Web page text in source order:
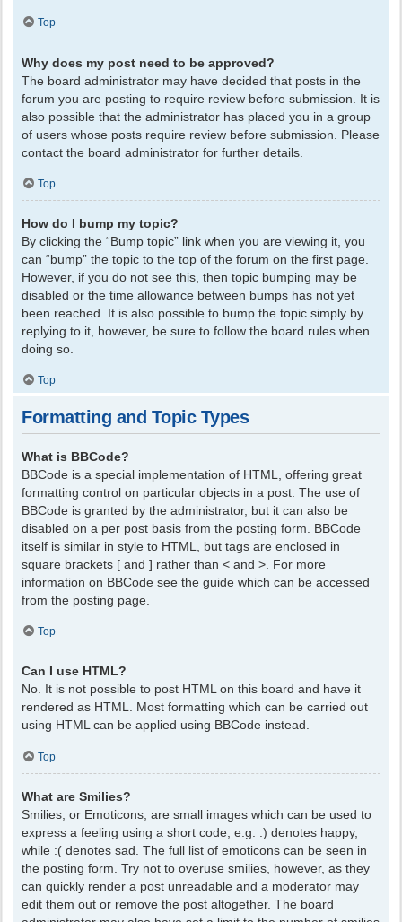
Top
Why does my post need to be approved?
The board administrator may have decided that posts in the
forum you are posting to require review before submission. It is
also possible that the administrator has placed you in a group
of users whose posts require review before submission. Please
contact the board administrator for further details.
Top
How do I bump my topic?
By clicking the “Bump topic” link when you are viewing it, you
can “bump” the topic to the top of the forum on the first page.
However, if you do not see this, then topic bumping may be
disabled or the time allowance between bumps has not yet
been reached. It is also possible to bump the topic simply by
replying to it, however, be sure to follow the board rules when
doing so.
Top
Formatting and Topic Types
What is BBCode?
BBCode is a special implementation of HTML, offering great
formatting control on particular objects in a post. The use of
BBCode is granted by the administrator, but it can also be
disabled on a per post basis from the posting form. BBCode
itself is similar in style to HTML, but tags are enclosed in
square brackets [ and ] rather than < and >. For more
information on BBCode see the guide which can be accessed
from the posting page.
Top
Can I use HTML?
No. It is not possible to post HTML on this board and have it
rendered as HTML. Most formatting which can be carried out
using HTML can be applied using BBCode instead.
Top
What are Smilies?
Smilies, or Emoticons, are small images which can be used to
express a feeling using a short code, e.g. :) denotes happy,
while :( denotes sad. The full list of emoticons can be seen in
the posting form. Try not to overuse smilies, however, as they
can quickly render a post unreadable and a moderator may
edit them out or remove the post altogether. The board